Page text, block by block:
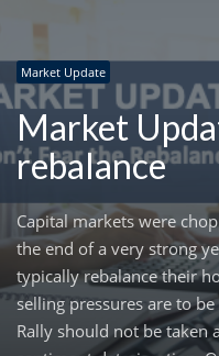
Market Update
Market
rebalance
Capital markets were
the end of a very strong
typically rebalance their
selling pressures are to
Rally should not be taken